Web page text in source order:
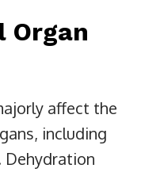
Organ
affect the
including
Dehydration